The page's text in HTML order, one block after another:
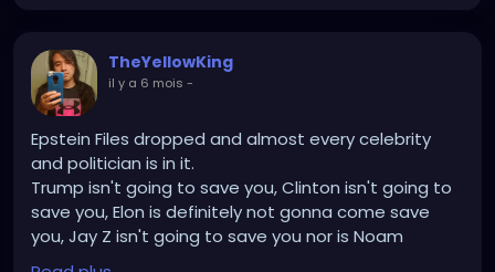
TheYellowKing
il y a 6 mois -
Epstein Files dropped and almost every celebrity
and politician is in it.
Trump isn't going to save you, Clinton isn't going to
save you, Elon is definitely not gonna come save
you, Jay Z isn't going to save you nor is Noam
Chomsky and Stephen Hawking.